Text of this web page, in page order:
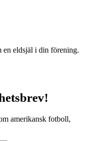
en eldsjäl i din förening.
amerikansk fotboll,